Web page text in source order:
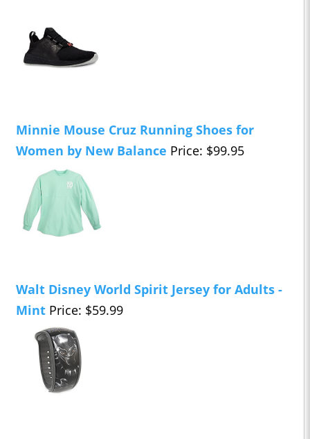
Minnie Mouse Cruz Running Shoes for
Women by New Balance Price: $99.95
Walt Disney World Spirit Jersey for Adults -
Mint Price: $59.99